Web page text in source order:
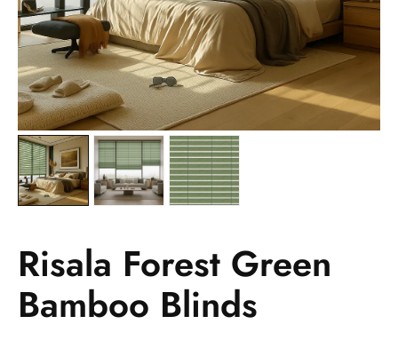
Risala Forest Green
Bamboo Blinds